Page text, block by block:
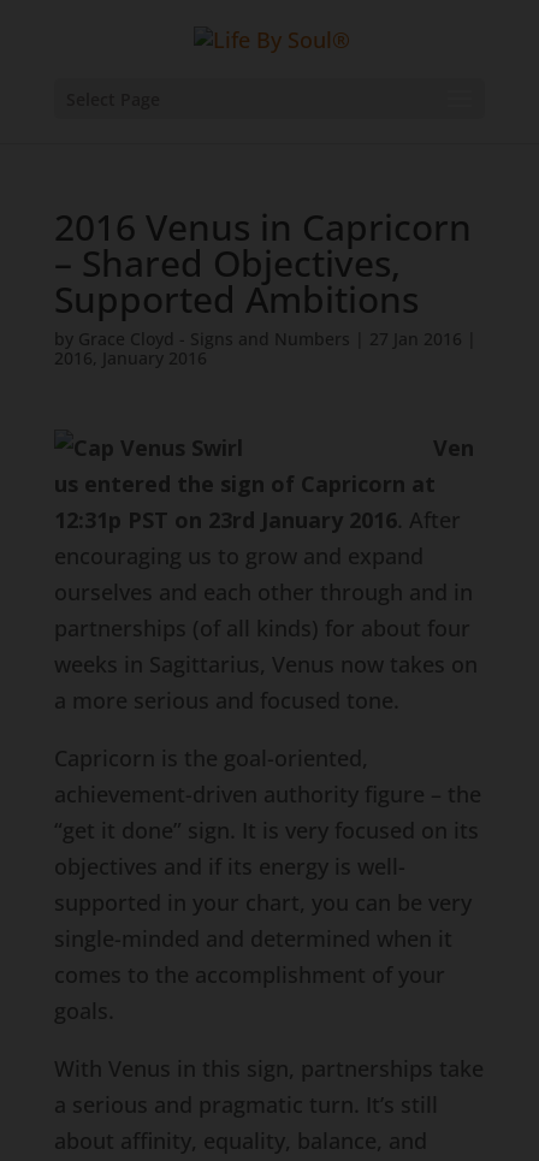
2016 Venus in Capricorn
– Shared Objectives,
Supported Ambitions
by Grace Cloyd - Signs and Numbers 27 Jan 2016
2016, January 2016
Ven
us entered the sign of Capricorn at
12:31p PST on 23rd January 2016. After
encouraging us to grow and expand
ourselves and each other through and in
partnerships (of all kinds) for about four
weeks in Sagittarius, Venus now takes on
a more serious and focused tone.
Capricorn is the goal-oriented,
achievement-driven authority figure – the
“get it done” sign. It is very focused on its
objectives and if its energy is well-
supported in your chart, you can be very
single-minded and determined when it
comes to the accomplishment of your
goals.
With Venus in this sign, partnerships take
a serious and pragmatic turn. It’s still
about affinity, equality, balance, and